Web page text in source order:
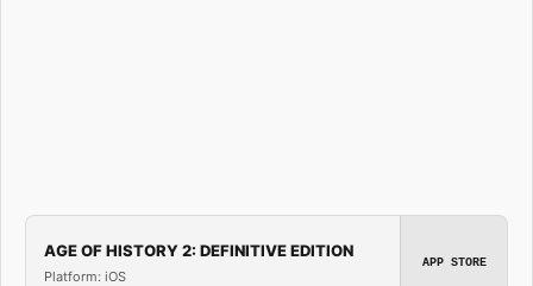
AGE OF HISTORY 2: DEFINITIVE EDITION
Platform: iOS
APP STORE